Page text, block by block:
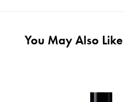
You May Also Like